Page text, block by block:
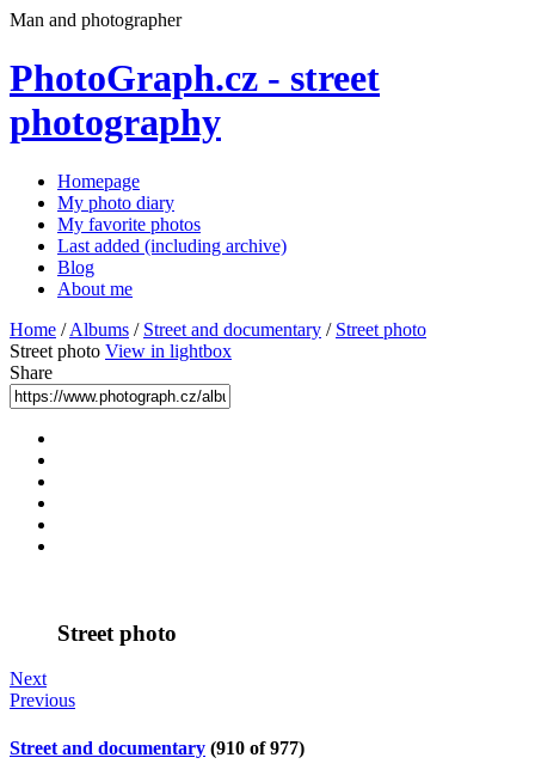
Man and photographer
PhotoGraph.cz - street
photography
Homepage
My photo diary
My favorite photos
Last added (including archive)
Blog
About me
Home /Albums / Street and documentary / Street photo
Street photo View in lightbox
Share
Street photo
Next
Previous
Street and documentary (910 of 977)